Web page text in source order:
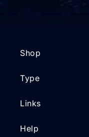
Shop
Type
Links
Help